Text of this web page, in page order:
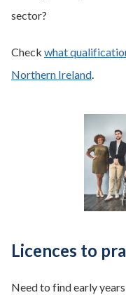
sector?
Check what
Northern Ireland
Licences to
Need to find early